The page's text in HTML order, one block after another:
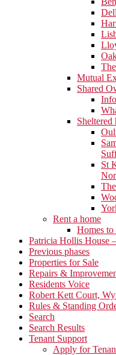
Mutual
Shared
Sheltered
St
Rent a home
Homes to
Patricia Hollis House
Previous phases
Properties for Sale
Repairs &
Residents Voice
Robert Kett Court,
Rules & Standing
Search
Search Results
Tenant Support
Apply for